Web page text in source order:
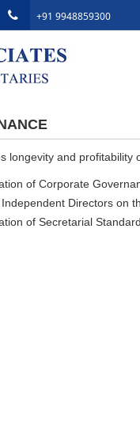
+91 9948859300
longevity and
of Corporate
Directors on
of Secretarial